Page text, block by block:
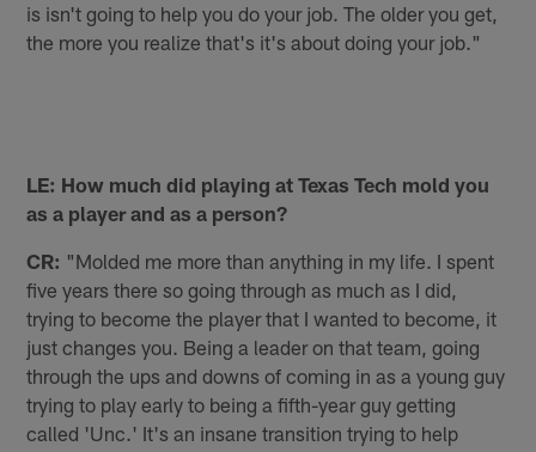
is isn't going to help you do your job. The older you get,
the more you realize that's it's about doing your job."
LE: How much did playing at Texas Tech mold you
as a player and as a person?
CR: "Molded me more than anything in my life. I spent
five years there so going through as much as I did,
trying to become the player that I wanted to become, it
just changes you. Being a leader on that team, going
through the ups and downs of coming in as a young guy
trying to play early to being a fifth-year guy getting
called 'Unc.' It's an insane transition trying to help